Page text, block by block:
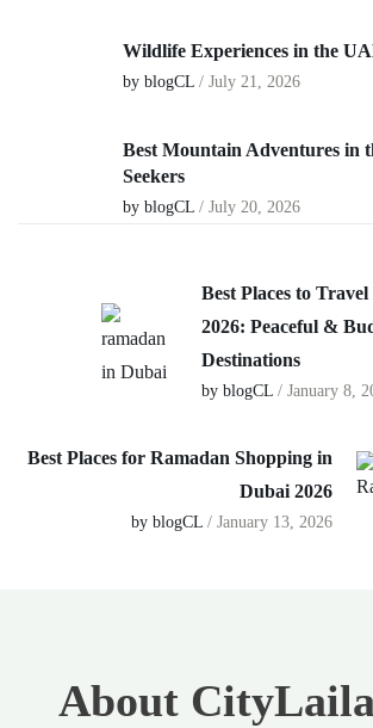
Wildlife Experiences in the
by blogCL / July 21, 2026
Best Mountain Adventures in
Seekers
by blogCL / July 20, 2026
Best Places to
2026: Peaceful &
Destinations
by blogCL / January 8,
Best Places for Ramadan Shopping in
Dubai 2026
by blogCL / January 13, 2026
About